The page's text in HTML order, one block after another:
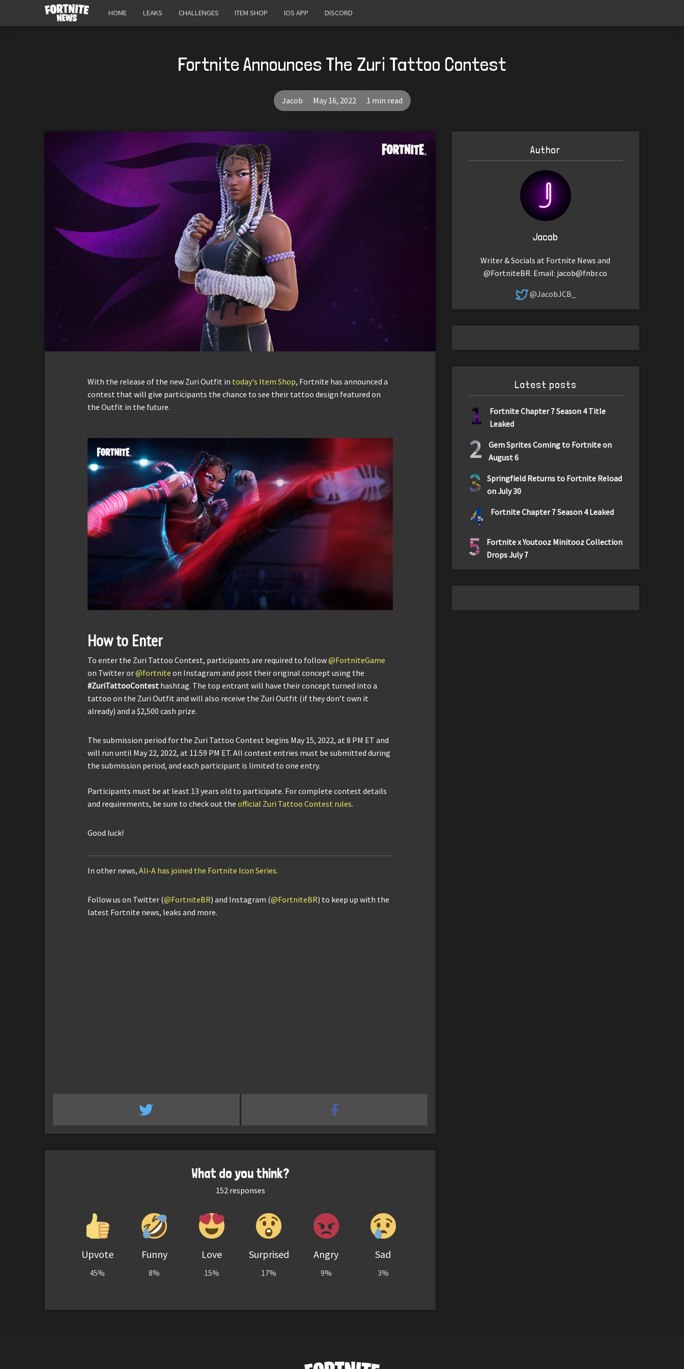
HOME LEAKS CHALLENGES ITEM SHOP IOS APP DISCORD
Fortnite Announces The Zuri Tattoo Contest
Jacob May 16, 2022 1 min read
With the release of the new Zuri Outfit in today's Item Shop, Fortnite has announced a
contest that will give participants the chance to see their tattoo design featured on
the Outfit in the future.
How to Enter
To enter the Zuri Tattoo Contest, participants are required to follow@FortniteGame
on Twitter or@fortnite on Instagram and post their original concept using the
#ZuriTattooContest hashtag. The top entrant will have their concept turned into a
tattoo on the Zuri Outfit and will also receive the Zuri Outfit (if they don’t own it
already) and a $2,500 cash prize.
The submission period for the Zuri Tattoo Contest begins May 15, 2022, at 8 PM ET and
will run until May 22, 2022, at 11:59 PM ET. All contest entries must be submitted during
the submission period, and each participant is limited to one entry.
Participants must be at least 13 years old to participate. For complete contest details
and requirements, be sure to check out the official Zuri Tattoo Contest rules.
Good luck!
In other news, Ali-A has joined the Fortnite Icon Series.
Follow us on Twitter (@FortniteBR) and Instagram (@FortniteBR) to keep up with the
latest Fortnite news, leaks and more.
What do you think?
152responses
Upvote
45%
Funny
8%
Love
15%
Surprised
17%
Angry
9%
Sad
3%
Author
Jacob
Writer & Socials at Fortnite News and
@FortniteBR. Email: jacob@fnbr.co
@JacobJCB_
Latest posts
1
Fortnite Chapter 7 Season 4 Title
Leaked
2
Gem Sprites Coming to Fortnite on
August 6
3
Springfield Returns to Fortnite Reload
on July 30
4 Fortnite Chapter 7 Season 4 Leaked
5
Fortnite x Youtooz Minitooz Collection
Drops July 7